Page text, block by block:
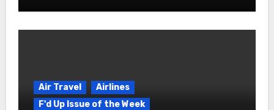
Air Travel
Airlines
F'd Up Issue of the Week